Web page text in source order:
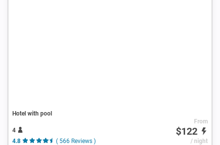
Hotel with pool
4
4.8
( 566 Reviews )
From
$122
/ night